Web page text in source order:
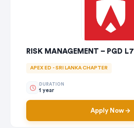
RISK MANAGEMENT – PGD L7
APEX ED - SRI LANKA CHAPTER
DURATION
1 year
Apply Now